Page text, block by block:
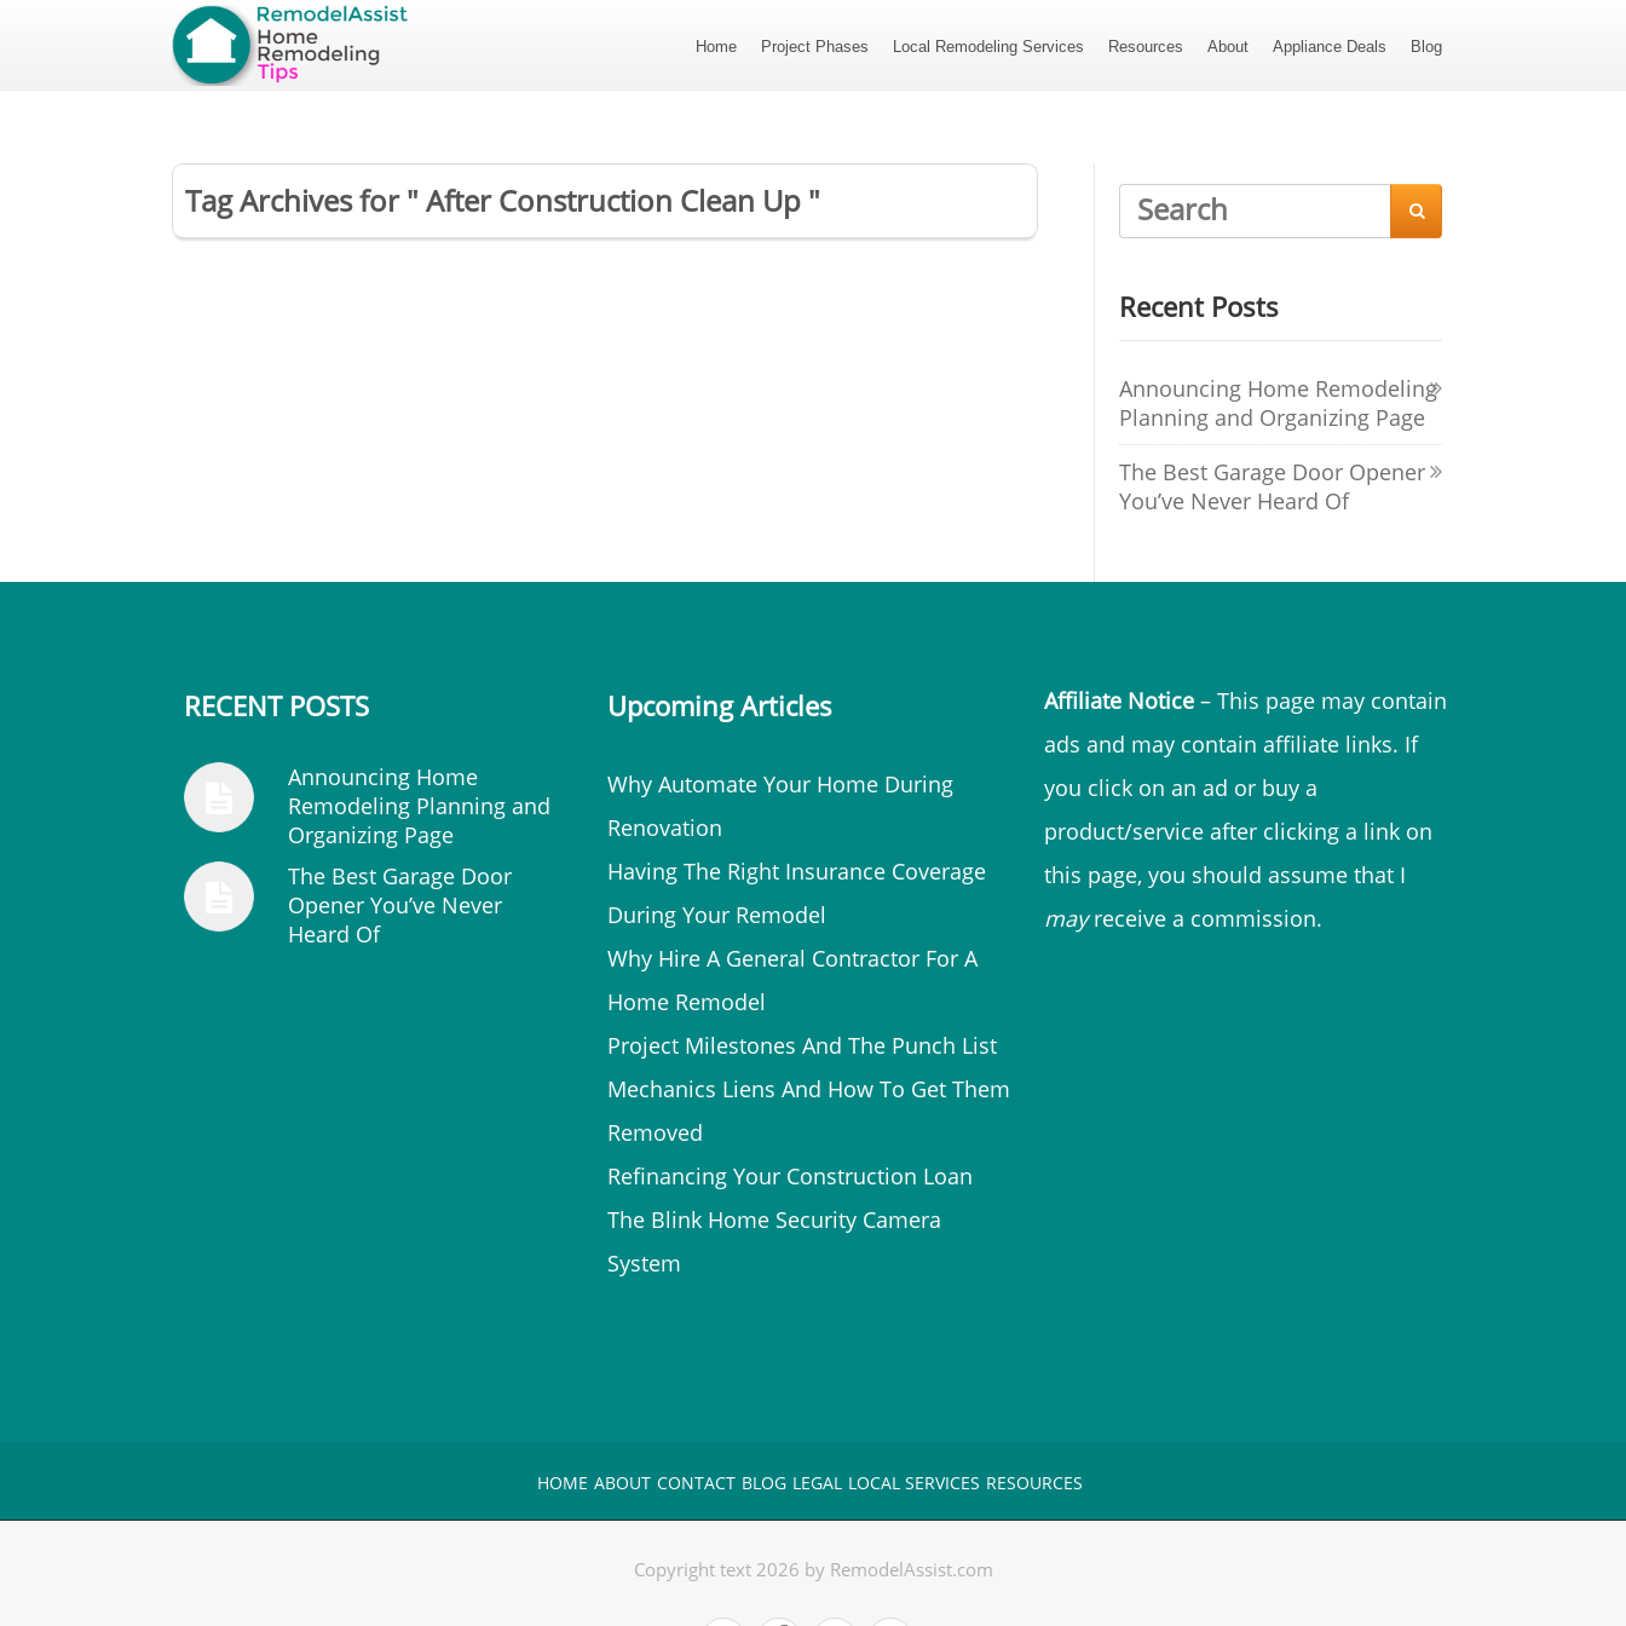
Home Project Phases Local Remodeling Services Resources About Appliance Deals Blog
Tag Archives for " After Construction Clean Up " 
Recent Posts
Announcing Home Remodeling
Planning and Organizing Page
The Best Garage Door Opener
You’ve Never Heard Of
RECENT POSTS
Announcing Home
Remodeling Planning and
Organizing Page
The Best Garage Door
Opener You’ve Never
Heard Of
Upcoming Articles
Why Automate Your Home During
Renovation
Having The Right Insurance Coverage
During Your Remodel
Why Hire A General Contractor For A
Home Remodel
Project Milestones And The Punch List
Mechanics Liens And How To Get Them
Removed
Refinancing Your Construction Loan
The Blink Home Security Camera
System
Affiliate Notice– This page may contain
ads and may contain affiliate links. If
you click on an ad or buy a
product/service after clicking a link on
this page, you should assume that I
mayreceive a commission.
HOME ABOUT CONTACT BLOG LEGAL LOCAL SERVICES RESOURCES
Copyright text 2026 by RemodelAssist.com